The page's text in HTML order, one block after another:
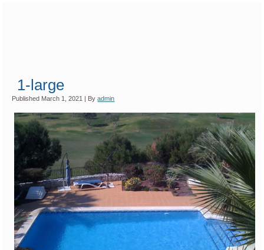
1-large
Published March 1, 2021 By admin